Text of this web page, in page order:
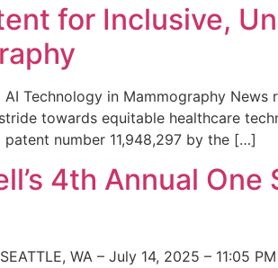
for Inclusive,
Technology in Mammography News
towards equitable healthcare
number 11,948,297 by the […]
4th Annual One
WA – July 14, 2025 – 11:05